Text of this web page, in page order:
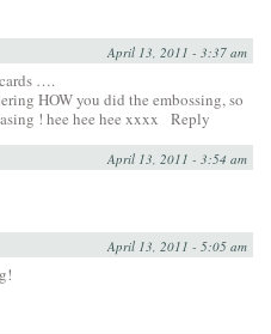
April 13, 2011 - 3:37 am
….
HOW you did the embossing, so
! hee hee hee xxxx
Reply
April 13, 2011 - 3:54 am
April 13, 2011 - 5:05 am